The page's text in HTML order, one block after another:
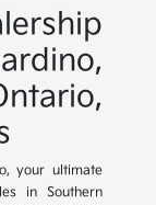
your ultimate
in Southern